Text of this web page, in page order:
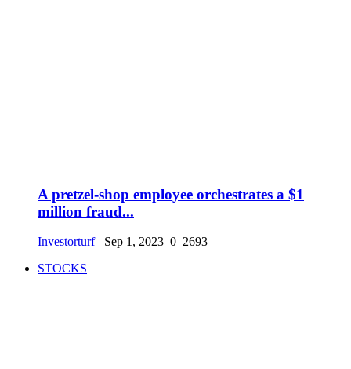
A pretzel-shop employee orchestrates a $1
million fraud...
Investorturf Sep 1, 2023 0 2693
STOCKS